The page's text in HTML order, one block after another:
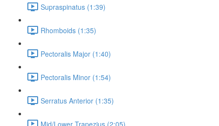
Supraspinatus (1:39)
Rhomboids (1:35)
Pectoralis Major (1:40)
Pectoralis Minor (1:54)
Serratus Anterior (1:35)
Mid/Lower Trapezius (2:05)